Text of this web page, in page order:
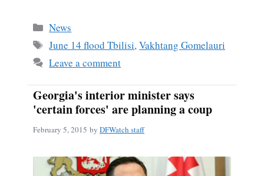
bo
ok
Categories
News
Tags
June 14 flood Tbilisi,Vakhtang Gomelauri
Leave a comment
Georgia's interior minister says
'certain forces' are planning a coup
February 5, 2015 by DFWatch staff